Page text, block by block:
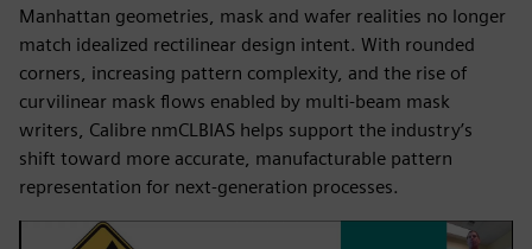
Manhattan geometries, mask and wafer realities no longer
match idealized rectilinear design intent. With rounded
corners, increasing pattern complexity, and the rise of
curvilinear mask flows enabled by multi-beam mask
writers, Calibre nmCLBIAS helps support the industry’s
shift toward more accurate, manufacturable pattern
representation for next-generation processes.